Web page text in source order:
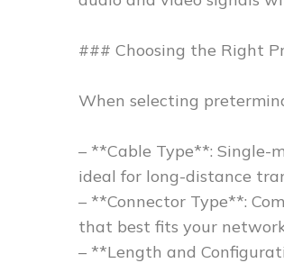
### Choosing the Right
When selecting
– **Cable Type**: Single-
ideal for long-distance
– **Connector Type**:
that best fits your
– **Length and